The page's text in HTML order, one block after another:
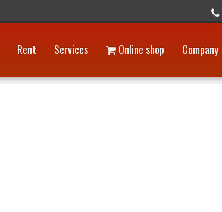
Rent Services Online shop Company